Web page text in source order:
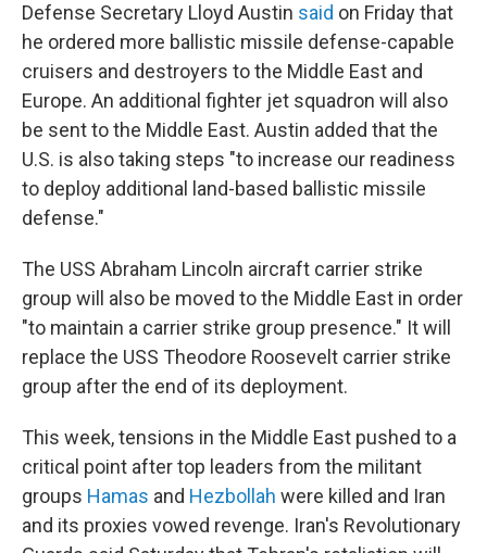
Defense Secretary Lloyd Austin said on Friday that
he ordered more ballistic missile defense-capable
cruisers and destroyers to the Middle East and
Europe. An additional fighter jet squadron will also
be sent to the Middle East. Austin added that the
U.S. is also taking steps "to increase our readiness
to deploy additional land-based ballistic missile
defense."
The USS Abraham Lincoln aircraft carrier strike
group will also be moved to the Middle East in order
"to maintain a carrier strike group presence." It will
replace the USS Theodore Roosevelt carrier strike
group after the end of its deployment.
This week, tensions in the Middle East pushed to a
critical point after top leaders from the militant
groups Hamas and Hezbollah were killed and Iran
and its proxies vowed revenge. Iran's Revolutionary